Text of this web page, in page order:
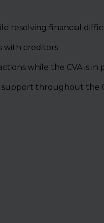
resolving financial
with creditors.
while the CVA is in
throughout the